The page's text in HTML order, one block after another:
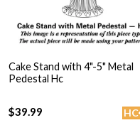
Cake Stand with 4"-5" Metal
Pedestal Hc
HC
$39.99